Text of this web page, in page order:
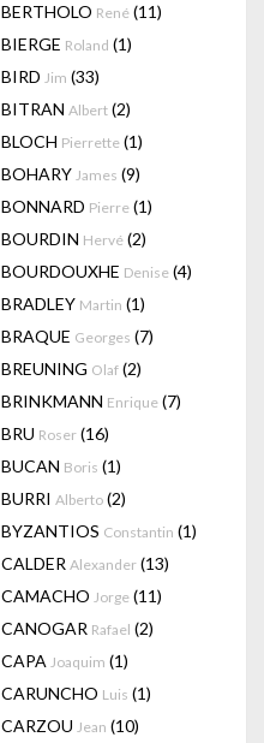
BERTHOLO René (11)
BIERGE Roland (1)
BIRD Jim (33)
BITRAN Albert (2)
BLOCH Pierrette (1)
BOHARY James (9)
BONNARD Pierre (1)
BOURDIN Hervé (2)
BOURDOUXHE Denise (4)
BRADLEY Martin (1)
BRAQUE Georges (7)
BREUNING Olaf (2)
BRINKMANN Enrique (7)
BRU Roser (16)
BUCAN Boris (1)
BURRI Alberto (2)
BYZANTIOS Constantin (1)
CALDER Alexander (13)
CAMACHO Jorge (11)
CANOGAR Rafael (2)
CAPA Joaquim (1)
CARUNCHO Luis (1)
CARZOU Jean (10)